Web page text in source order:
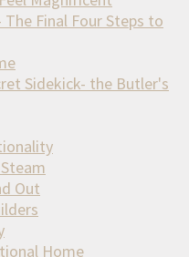
Final Four Steps to
Sidekick- the Butler's
Out
Home